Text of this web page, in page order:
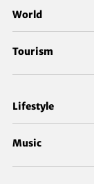
World
Tourism
Lifestyle
Music